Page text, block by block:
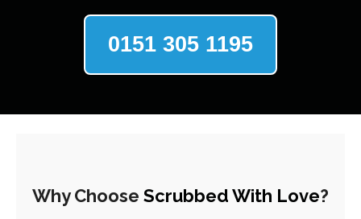
0151 305 1195
Why Choose Scrubbed With Love?